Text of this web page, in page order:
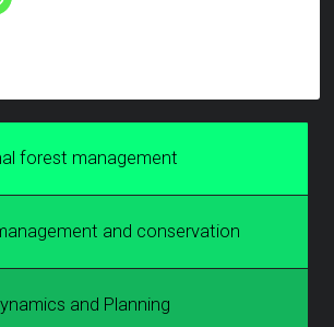
forest management
and conservation
and Planning